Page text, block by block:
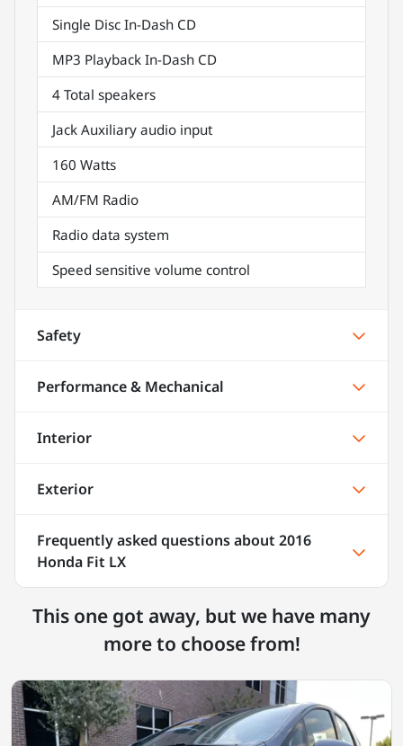
Single Disc In-Dash CD
MP3 Playback In-Dash CD
4 Total speakers
Jack Auxiliary audio input
160 Watts
AM/FM Radio
Radio data system
Speed sensitive volume control
Safety
Performance & Mechanical
Interior
Exterior
Frequently asked questions about 2016
Honda Fit LX
This one got away, but we have many
more to choose from!